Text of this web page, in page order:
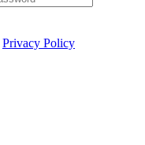
Privacy Policy